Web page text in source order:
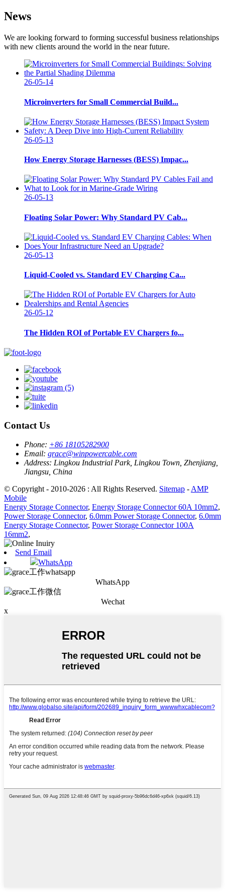
News
We are looking forward to forming successful business relationships
with new clients around the world in the near future.
26-05-14
Microinverters for Small Commercial Build...
26-05-13
How Energy Storage Harnesses (BESS) Impac...
26-05-13
Floating Solar Power: Why Standard PV Cab...
26-05-13
Liquid-Cooled vs. Standard EV Charging Ca...
26-05-12
The Hidden ROI of Portable EV Chargers fo...
Contact Us
Phone: +86 18105282900
Email: grace@winpowercable.com
Address: Lingkou Industrial Park, Lingkou Town, Zhenjiang,
Jiangsu, China
© Copyright - 2010-2026 : All Rights Reserved. Sitemap -AMP
Mobile
Energy Storage Connector, Energy Storage Connector 60A 10mm2,
Power Storage Connector, 6.0mm Power Storage Connector, 6.0mm
Energy Storage Connector, Power Storage Connector 100A
16mm2,
Send Email
WhatsApp
WhatsApp
Wechat
x